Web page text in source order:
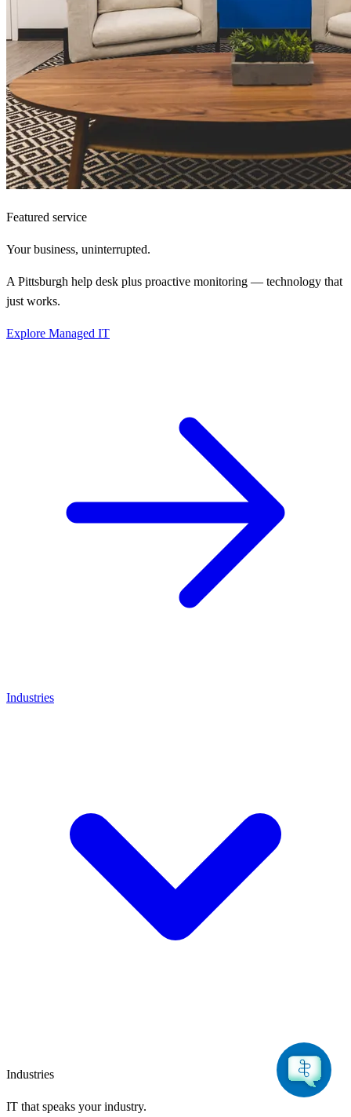
Featured service
Your business, uninterrupted.
A Pittsburgh help desk plus proactive monitoring — technology that
just works.
Explore Managed IT
Industries
Industries
IT that speaks your industry.